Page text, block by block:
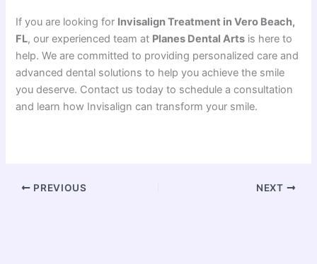
If you are looking for Invisalign Treatment in Vero Beach,
FL, our experienced team at Planes Dental Arts is here to
help. We are committed to providing personalized care and
advanced dental solutions to help you achieve the smile
you deserve. Contact us today to schedule a consultation
and learn how Invisalign can transform your smile.
PREVIOUS NEXT